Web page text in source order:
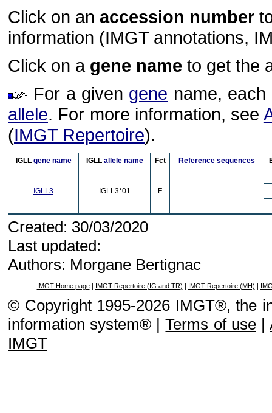
Click on an accession number
information (IMGT annotations,
Click on a gene name to get the
For a given gene name,
allele. For more information, see
(IMGT Repertoire).
IGLL gene name IGLL allele name Fct Reference sequences
IGLL3 IGLL3*01 F
Created: 30/03/2020
Last updated:
Authors: Morgane Bertignac
IMGT Home page| IMGT Repertoire (IG and TR) | IMGT Repertoire (MH) |
© Copyright 1995-2026 IMGT®, the
information system® |Terms of use|
IMGT